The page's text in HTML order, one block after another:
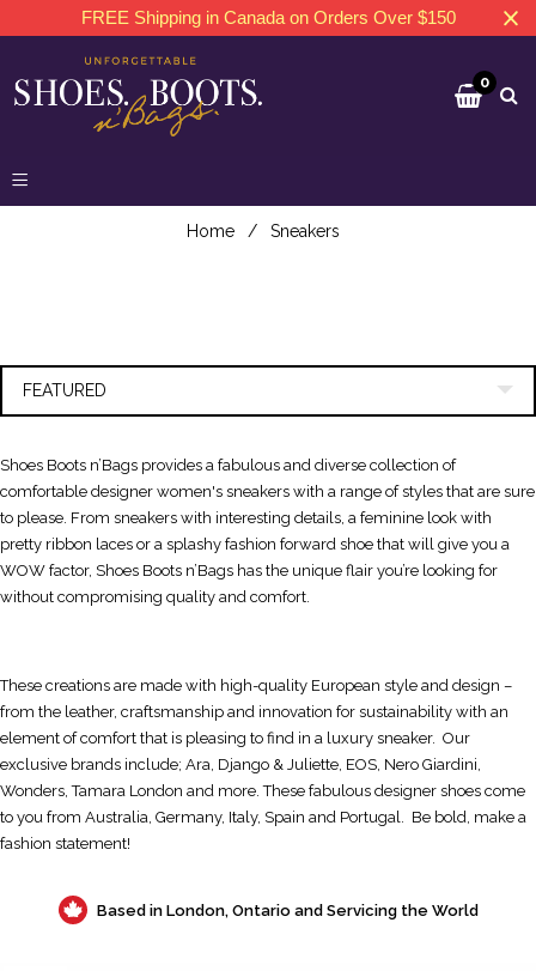
FREE Shipping in Canada on Orders Over $150
0
Home / Sneakers
FEATURED
Shoes Boots n’Bags provides a fabulous and diverse collection of
comfortable designer women's sneakers with a range of styles that are sure
to please. From sneakers with interesting details, a feminine look with
pretty ribbon laces or a splashy fashion forward shoe that will give you a
WOW factor, Shoes Boots n’Bags has the unique flair you’re looking for
without compromising quality and comfort.
These creations are made with high-quality European style and design –
from the leather, craftsmanship and innovation for sustainability with an
element of comfort that is pleasing to find in a luxury sneaker. Our
exclusive brands include; Ara, Django & Juliette, EOS, Nero Giardini,
Wonders, Tamara London and more. These fabulous designer shoes come
to you from Australia, Germany, Italy, Spain and Portugal. Be bold, make a
fashion statement!
Based in London, Ontario and Servicing the World